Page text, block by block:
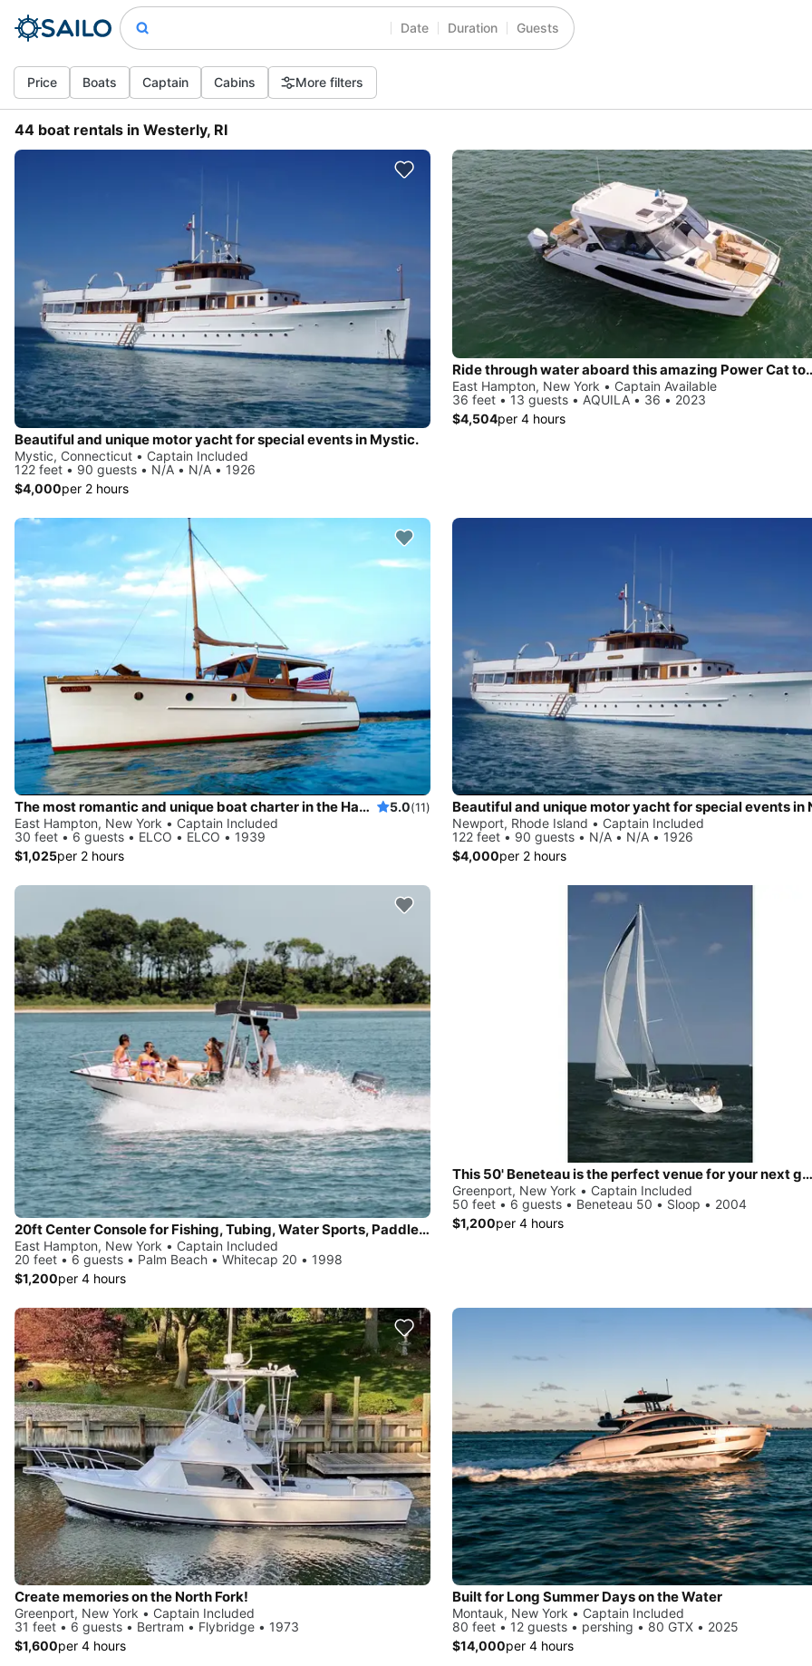
Date Duration Guests
Price Boats Captain Cabins More filters
44 boat rentals in Westerly, RI
Beautiful and unique motor yacht for special events in Mystic.
Mystic, Connecticut • Captain Included
122 feet • 90 guests • N/A • N/A • 1926
$4,000per 2 hours
Ride through water
East Hampton, New York • Captain Available
36 feet • 13 guests • AQUILA • 36 • 2023
$4,504per 4 hours
The most romantic and unique boat charter in the Hamptons! 5.0(11)
East Hampton, New York • Captain Included
30 feet • 6 guests • ELCO • ELCO • 1939
$1,025per 2 hours
Beautiful and unique motor yacht for special events in
Newport, Rhode Island • Captain Included
122 feet • 90 guests • N/A • N/A • 1926
$4,000per 2 hours
20ft Center Console for Fishing, Tubing, Water Sports, Paddle Board Adventures and More!
East Hampton, New York • Captain Included
20 feet • 6 guests • Palm Beach • Whitecap 20 • 1998
$1,200per 4 hours
This 50' Beneteau is the perfect venue for your next getaway!
Greenport, New York • Captain Included
50 feet • 6 guests • Beneteau 50 • Sloop • 2004
$1,200per 4 hours
Create memories on the North Fork!
Greenport, New York • Captain Included
31 feet • 6 guests • Bertram • Flybridge • 1973
$1,600per 4 hours
Built for Long Summer Days on the Water
Montauk, New York • Captain Included
80 feet • 12 guests • pershing • 80 GTX • 2025
$14,000per 4 hours